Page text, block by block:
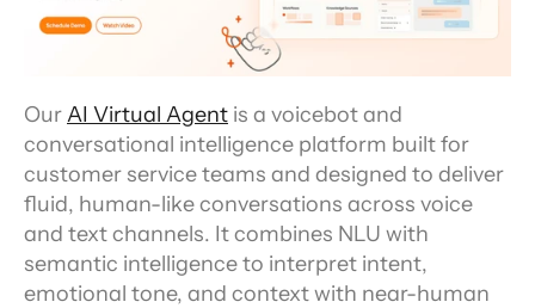
Our AI Virtual Agent is a voicebot and
conversational intelligence platform built for
customer service teams and designed to deliver
fluid, human-like conversations across voice
and text channels. It combines NLU with
semantic intelligence to interpret intent,
emotional tone, and context with near-human